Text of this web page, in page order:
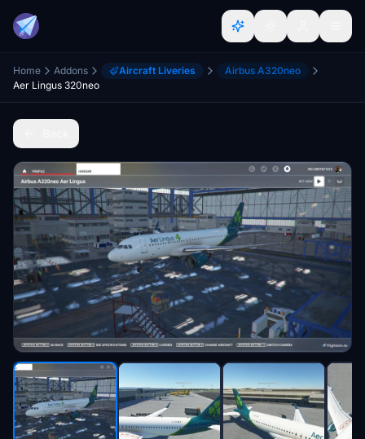
Home Addons Aircraft Liveries
Airbus A320neo
Aer Lingus 320neo